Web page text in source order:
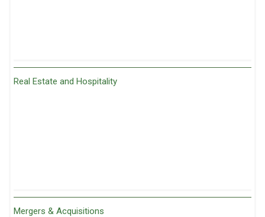
Real Estate and Hospitality
Mergers & Acquisitions